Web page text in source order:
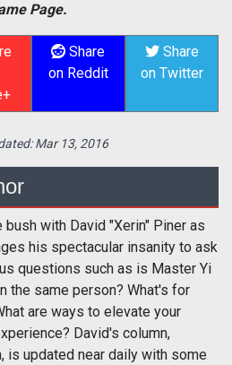
Page.
Share
on Reddit
Share
on Twitter
Mar 13, 2016
bush with David "Xerin" Piner as
his spectacular insanity to ask
questions such as is Master Yi
the same person? What's for
are ways to elevate your
David's column,
is updated near daily with some